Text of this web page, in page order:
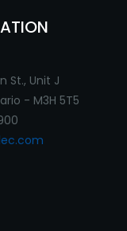
St., Unit J
- M3H 5T5